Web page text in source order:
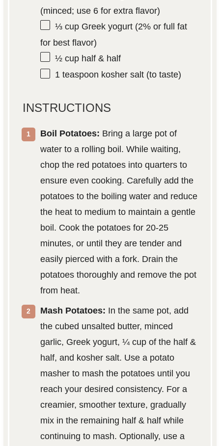
(minced; use 6for extra flavor)
⅓ cupGreek yogurt (2% or full fat
for best flavor)
½ cuphalf & half
1 teaspoon kosher salt (to taste)
INSTRUCTIONS
Boil Potatoes: Bring a large pot of
water to a rolling boil. While waiting,
chop the red potatoes into quarters to
ensure even cooking. Carefully add the
potatoes to the boiling water and reduce
the heat to medium to maintain a gentle
boil. Cook the potatoes for 20-25
minutes, or until they are tender and
easily pierced with a fork. Drain the
potatoes thoroughly and remove the pot
from heat.
Mash Potatoes: In the same pot, add
the cubed unsalted butter, minced
garlic, Greek yogurt, ¼ cup of the half &
half, and kosher salt. Use a potato
masher to mash the potatoes until you
reach your desired consistency. For a
creamier, smoother texture, gradually
mix in the remaining half & half while
continuing to mash. Optionally, use a